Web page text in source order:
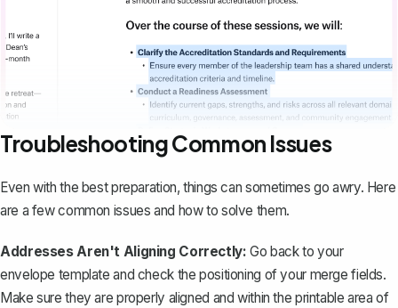
Troubleshooting Common Issues
Even with the best preparation, things can sometimes go awry. Here
are a few common issues and how to solve them.
Addresses Aren't Aligning Correctly: Go back to your
envelope template and check the positioning of your merge fields.
Make sure they are properly aligned and within the printable area of